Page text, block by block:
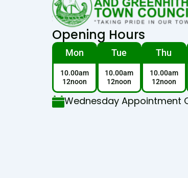
Opening Hours
Mon
10.00am
12noon
Tue
10.00am
12noon
Thu
10.00am
12noon
Wednesday Appointment